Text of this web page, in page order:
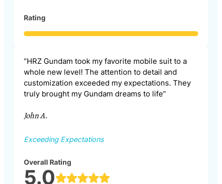
Rating
“HRZ Gundam took my favorite mobile suit to a
whole new level! The attention to detail and
customization exceeded my expectations. They
truly brought my Gundam dreams to life”
John A.
Exceeding Expectations
Overall Rating
5.0